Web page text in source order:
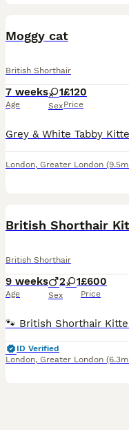
Moggy cat
British Shorthair
7 weeks
Age
1
Sex
£120
Price
London, Greater London
British Shorthair
British Shorthair
9 weeks
Age
2 1
Sex
£600
Price
ID Verified
London, Greater London